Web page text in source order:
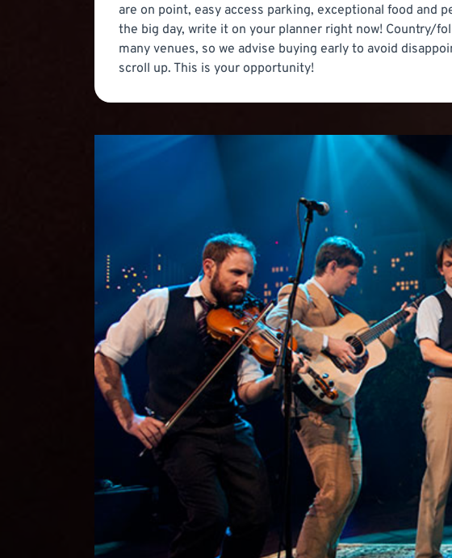
are on point, easy access parking, exceptional food
the big day, write it on your planner right now! Country/
many venues, so we advise buying early to avoid
scroll up. This is your opportunity!